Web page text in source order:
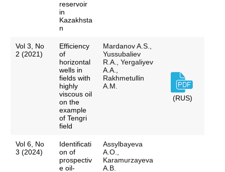
reservoir
in
Kazakhsta
n
Vol 3, No
2 (2021)
Efficiency
of
horizontal
wells in
fields with
highly
viscous oil
on the
example
of Tengri
field
Mardanov A.S.,
Yussubaliev
R.A., Yergaliyev
A.A.,
Rakhmetullin
A.M.
(RUS)
Vol 6, No
3 (2024)
Identificati
on of
prospectiv
e oil-
Assylbayeva
A.O.,
Karamurzayeva
A.B.